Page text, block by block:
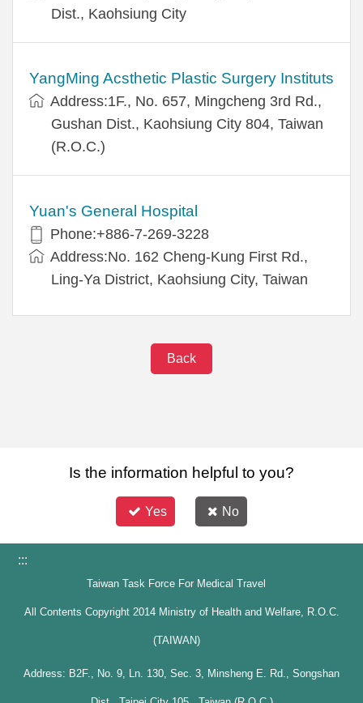
Dist., Kaohsiung City
YangMing Acsthetic Plastic Surgery Instituts
Address:1F., No. 657, Mingcheng 3rd Rd.,
Gushan Dist., Kaohsiung City 804, Taiwan
(R.O.C.)
Yuan's General Hospital
Phone:+886-7-269-3228
Address:No. 162 Cheng-Kung First Rd.,
Ling-Ya District, Kaohsiung City, Taiwan
Back
Is the information helpful to you?
Yes No
:::
Taiwan Task Force For Medical Travel
All Contents Copyright 2014 Ministry of Health and Welfare, R.O.C.
(TAIWAN)
Address: B2F., No. 9, Ln. 130, Sec. 3, Minsheng E. Rd., Songshan